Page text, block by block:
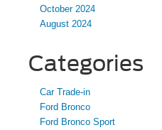
October 2024
August 2024
Categories
Car Trade-in
Ford Bronco
Ford Bronco Sport